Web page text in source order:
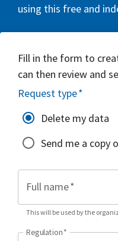
using this free and
Fill in the form to
can then review and
Request type*
Delete my data
Send me a copy
Full name*
This will be used by the
Regulation*